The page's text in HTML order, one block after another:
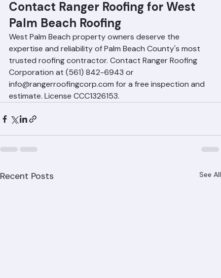
part of every project.
Contact Ranger Roofing for West
Palm Beach Roofing
West Palm Beach property owners deserve the
expertise and reliability of Palm Beach County's most
trusted roofing contractor. Contact Ranger Roofing
Corporation at (561) 842-6943 or
info@rangerroofingcorp.com for a free inspection and